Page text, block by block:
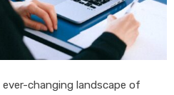
changing landscape of